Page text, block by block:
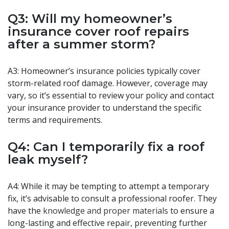
Q3: Will my homeowner’s
insurance cover roof repairs
after a summer storm?
A3: Homeowner’s insurance policies typically cover
storm-related roof damage. However, coverage may
vary, so it’s essential to review your policy and contact
your insurance provider to understand the specific
terms and requirements.
Q4: Can I temporarily fix a roof
leak myself?
A4: While it may be tempting to attempt a temporary
fix, it’s advisable to consult a professional roofer. They
have the knowledge and proper materials to ensure a
long-lasting and effective repair, preventing further